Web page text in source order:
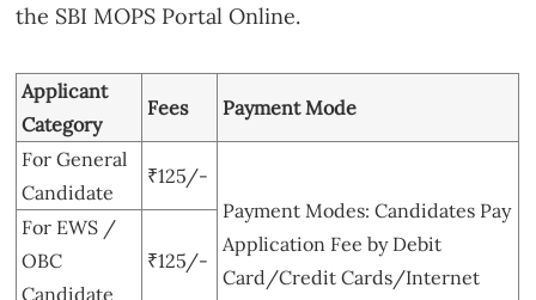
the SBI MOPS Portal Online.
Applicant
Category
Fees Payment Mode
For General
Candidate
₹125/-
Payment Modes: Candidates Pay
Application Fee by Debit
Card/Credit Cards/Internet
For EWS /
OBC
Candidate
₹125/-